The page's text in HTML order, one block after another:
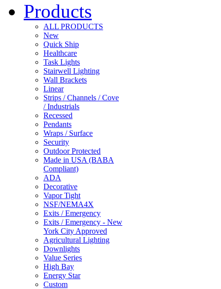
Products
ALL PRODUCTS
New
Quick Ship
Healthcare
Task Lights
Stairwell Lighting
Wall Brackets
Linear
Strips / Channels / Cove
/ Industrials
Recessed
Pendants
Wraps / Surface
Security
Outdoor Protected
Made in USA (BABA
Compliant)
ADA
Decorative
Vapor Tight
NSF/NEMA4X
Exits / Emergency
Exits / Emergency - New
York City Approved
Agricultural Lighting
Downlights
Value Series
High Bay
Energy Star
Custom